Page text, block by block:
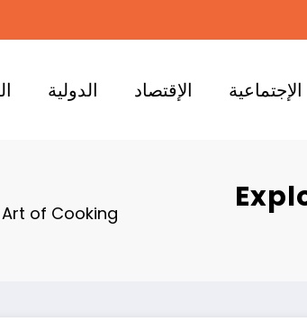
الإجتماعية الإقتصاد الدولية
of Cooking